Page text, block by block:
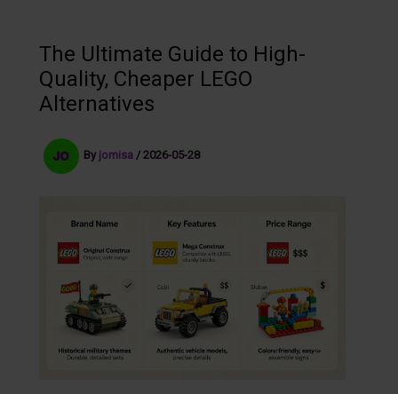
The Ultimate Guide to High-
Quality, Cheaper LEGO
Alternatives
By jomisa / 2026-05-28